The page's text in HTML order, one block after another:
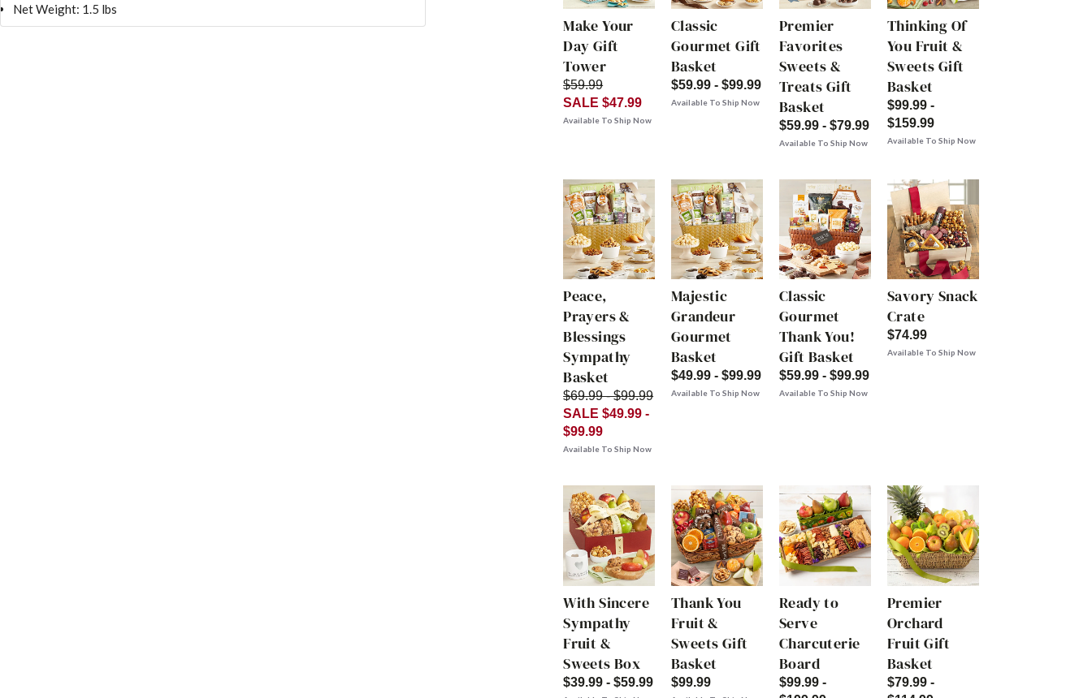
Net Weight: 1.5 lbs
Make Your
Day Gift
Tower
$59.99
SALE $47.99
Available To Ship Now
Classic
Gourmet Gift
Basket
$59.99 - $99.99
Available To Ship Now
Premier
Favorites
Sweets &
Treats Gift
Basket
$59.99 - $79.99
Available To Ship Now
Thinking Of
You Fruit &
Sweets Gift
Basket
$99.99 -
$159.99
Available To Ship Now
Peace,
Prayers &
Blessings
Sympathy
Basket
$69.99 - $99.99
SALE $49.99 -
$99.99
Available To Ship Now
Majestic
Grandeur
Gourmet
Basket
$49.99 - $99.99
Available To Ship Now
Classic
Gourmet
Thank You!
Gift Basket
$59.99 - $99.99
Available To Ship Now
Savory Snack
Crate
$74.99
Available To Ship Now
With Sincere
Sympathy
Fruit &
Sweets Box
$39.99 - $59.99
Thank You
Fruit &
Sweets Gift
Basket
$99.99
Ready to
Serve
Charcuterie
Board
$99.99 -
Premier
Orchard
Fruit Gift
Basket
$79.99 -